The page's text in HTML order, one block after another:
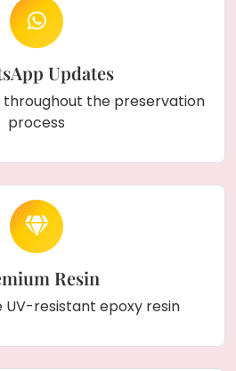
Updates
the preservation
process
Resin
UV-resistant epoxy resin